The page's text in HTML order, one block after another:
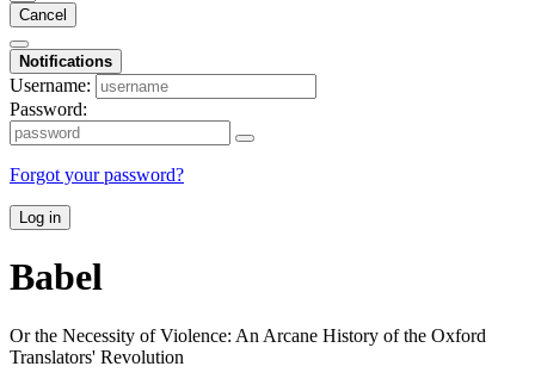
Cancel
Notifications
Username:
Password:
Forgot your password?
Log in
Babel
Or the Necessity of Violence: An Arcane History of the Oxford
Translators' Revolution